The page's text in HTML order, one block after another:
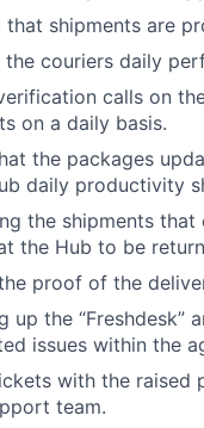
that shipments are
couriers daily
calls on
on a daily basis.
the packages
daily productivity
the shipments
the Hub to be
proof of the
up the “Freshdesk”
issues within the
with the raised
team.